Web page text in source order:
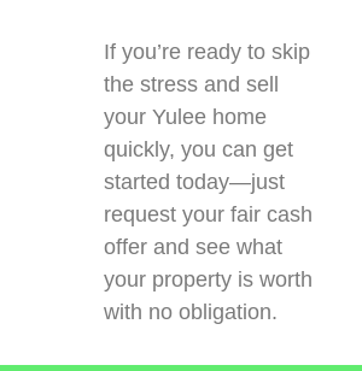
If you’re ready to skip
the stress and sell
your Yulee home
quickly, you can get
started today—just
request your fair cash
offer and see what
your property is worth
with no obligation.